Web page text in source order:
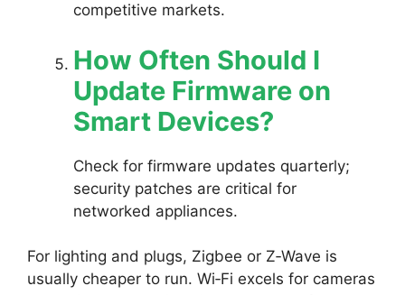
competitive markets.
How Often Should I
Update Firmware on
Smart Devices?
Check for firmware updates quarterly;
security patches are critical for
networked appliances.
For lighting and plugs, Zigbee or Z‑Wave is
usually cheaper to run. Wi‑Fi excels for cameras